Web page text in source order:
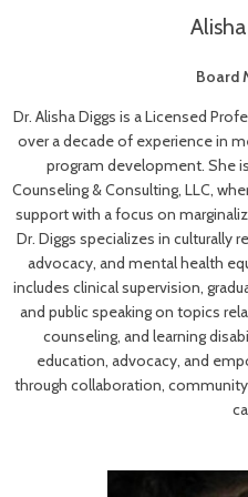
Board
Dr. Alisha Diggs is a Licensed
over a decade of experience in
program development. She
Counseling & Consulting, LLC,
support with a focus on
Dr. Diggs specializes in culturally
advocacy, and mental health
includes clinical supervision,
and public speaking on topics
counseling, and learning
education, advocacy, and
through collaboration,